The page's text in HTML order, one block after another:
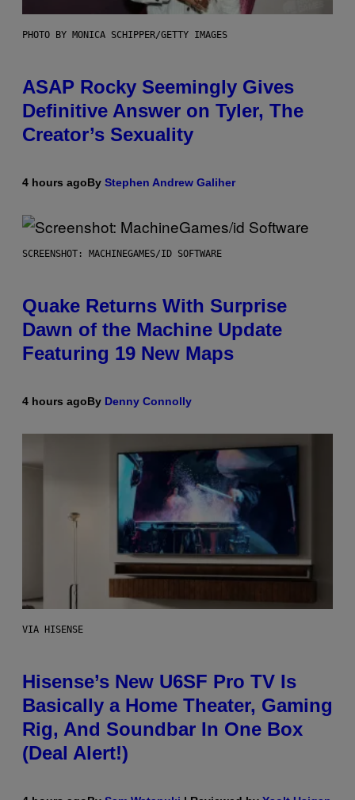
PHOTO BY MONICA SCHIPPER/GETTY IMAGES
ASAP Rocky Seemingly Gives
Definitive Answer on Tyler, The
Creator’s Sexuality
4 hours agoBy Stephen Andrew Galiher
SCREENSHOT: MACHINEGAMES/ID SOFTWARE
Quake Returns With Surprise
Dawn of the Machine Update
Featuring 19 New Maps
4 hours agoBy Denny Connolly
VIA HISENSE
Hisense’s New U6SF Pro TV Is
Basically a Home Theater, Gaming
Rig, And Soundbar In One Box
(Deal Alert!)